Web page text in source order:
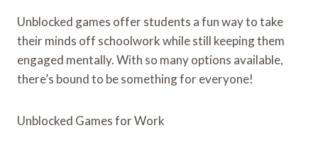
Unblocked games offer students a fun way to take
their minds off schoolwork while still keeping them
engaged mentally. With so many options available,
there’s bound to be something for everyone!
Unblocked Games for Work